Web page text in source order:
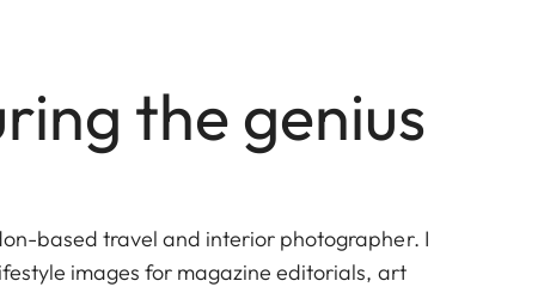
the genius
based travel and interior photographer. I
images for magazine editorials, art